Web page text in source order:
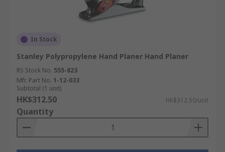
In Stock
Stanley Polypropylene Hand Planer Hand Planer
RS Stock No. 555-823
Mfr. Part No. 1-12-033
Subtotal (1 unit)
HK$312.50 HK$312.50/unit
Quantity